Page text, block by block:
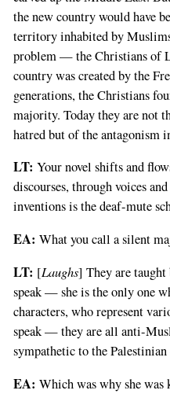
the new country would have
territory inhabited by
problem — the Christians of
country was created by the
generations, the Christians
majority. Today they are not
hatred but of the antagonism
LT: Your novel shifts and
discourses, through voices
inventions is the deaf-mute
EA: What you call a silent
LT: [Laughs] They are taught
speak — she is the only one
characters, who represent
speak — they are all anti-
sympathetic to the Palestinian
EA: Which was why she was